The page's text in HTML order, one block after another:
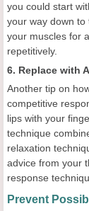
you could start
your way down to
your muscles for
repetitively.
6. Replace with
Another tip on
competitive
lips with your
technique
relaxation
advice from your
response
Prevent